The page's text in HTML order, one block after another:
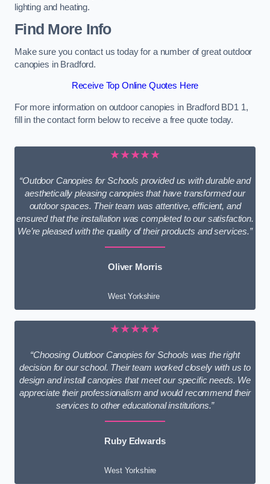
lighting and heating.
Find More Info
Make sure you contact us today for a number of great outdoor
canopies in Bradford.
Receive Top Online Quotes Here
For more information on outdoor canopies in Bradford BD1 1,
fill in the contact form below to receive a free quote today.
★★★★★
“Outdoor Canopies for Schools provided us with durable and
aesthetically pleasing canopies that have transformed our
outdoor spaces. Their team was attentive, efficient, and
ensured that the installation was completed to our satisfaction.
We’re pleased with the quality of their products and services.”
Oliver Morris
West Yorkshire
★★★★★
“Choosing Outdoor Canopies for Schools was the right
decision for our school. Their team worked closely with us to
design and install canopies that meet our specific needs. We
appreciate their professionalism and would recommend their
services to other educational institutions.”
Ruby Edwards
West Yorkshire